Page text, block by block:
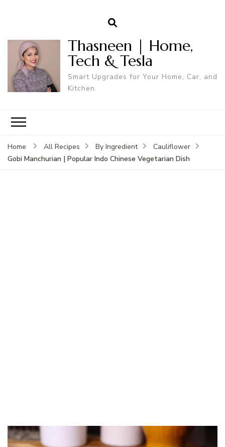
Thasneen | Home,
Tech & Tesla
Smart Upgrades for Your Home, Car, and
Kitchen.
Home All Recipes By Ingredient
Cauliflower
Gobi Manchurian | Popular Indo Chinese Vegetarian Dish